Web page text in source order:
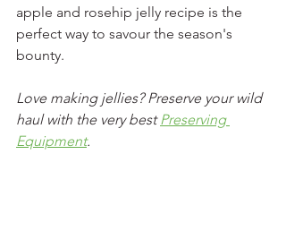
apple and rosehip jelly recipe is the
perfect way to savour the season's
bounty.
Love making jellies? Preserve your wild
haul with the very best Preserving
Equipment.